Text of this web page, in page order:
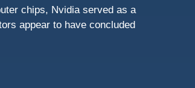
chips, Nvidia served as a
appear to have concluded